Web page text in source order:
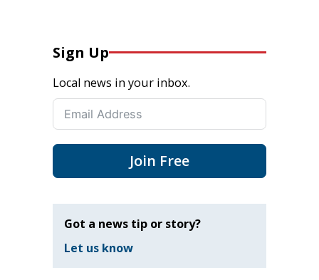
Sign Up
Local news in your inbox.
Join Free
Got a news tip or story?
Let us know